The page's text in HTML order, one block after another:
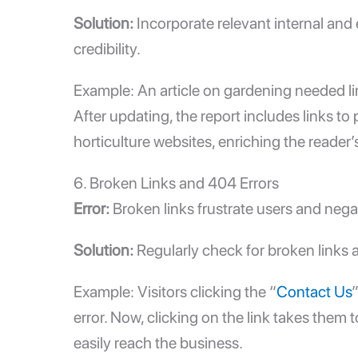
Solution: Incorporate relevant internal and
credibility.
Example: An article on gardening needed
After updating, the report includes links
horticulture websites, enriching the
6. Broken Links and 404 Errors
Error: Broken links frustrate users and
Solution: Regularly check for broken links
Example: Visitors clicking the “Contact Us
error. Now, clicking on the link takes
easily reach the business.